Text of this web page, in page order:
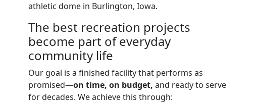
The best recreation projects
become part of everyday
community life
Our goal is a finished facility that performs as
promised—on time, on budget, and ready to serve
for decades. We achieve this through: